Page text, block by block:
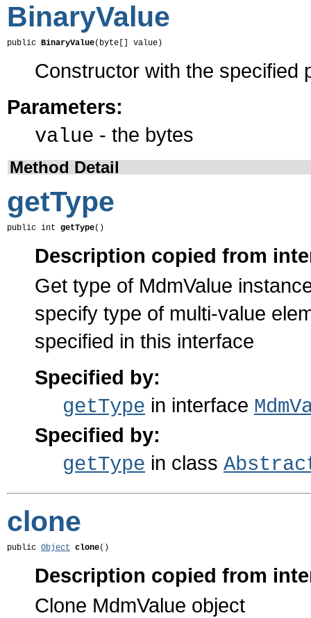
BinaryValue
public BinaryValue(byte[] value)
Constructor with the specified
Parameters:
value - the bytes
Method Detail
getType
public int getType()
Description copied from
Get type of MdmValue
specify type of multi-value
specified in this interface
Specified by:
getType in interface
Specified by:
getType in class
clone
public Object clone()
Description copied from
Clone MdmValue object